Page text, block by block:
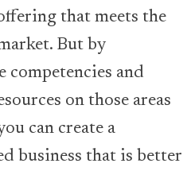
that meets the
But by
and
on those areas
can create a
business that is better